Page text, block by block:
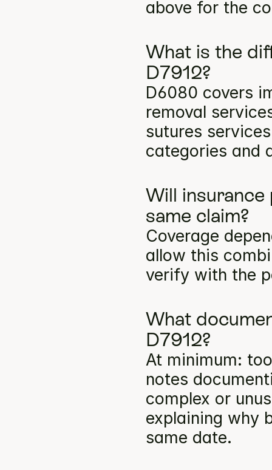
above for the
What is the
D7912?
D6080 covers
removal
sutures
categories and
Will
same claim?
Coverage
allow this
verify with the
What
D7912?
At minimum:
notes
complex or
explaining why
same date.